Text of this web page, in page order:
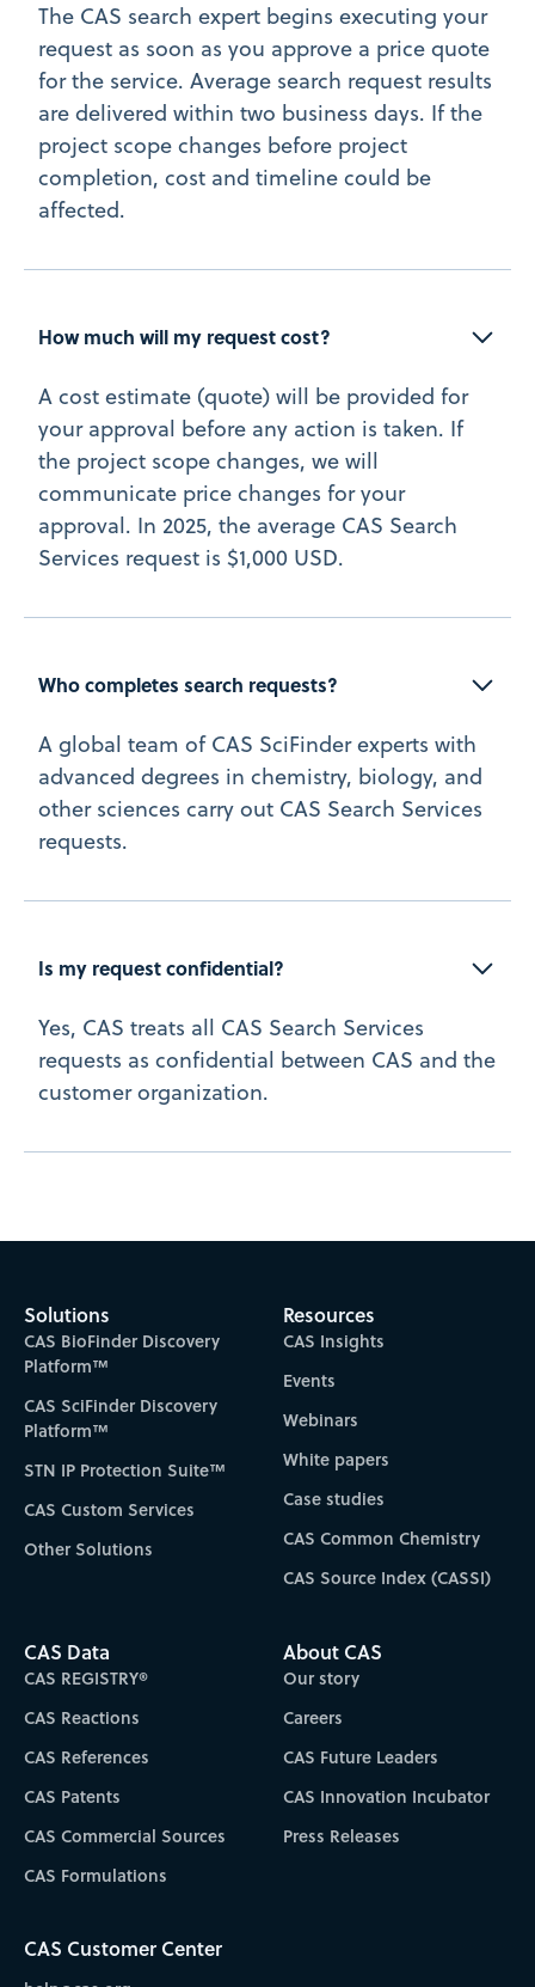
The CAS search expert begins executing your
request as soon as you approve a price quote
for the service. Average search request results
are delivered within two business days. If the
project scope changes before project
completion, cost and timeline could be
affected.
How much will my request cost?
A cost estimate (quote) will be provided for
your approval before any action is taken. If
the project scope changes, we will
communicate price changes for your
approval. In 2025, the average CAS Search
Services request is $1,000 USD.
Who completes search requests?
A global team of CAS SciFinder experts with
advanced degrees in chemistry, biology, and
other sciences carry out CAS Search Services
requests.
Is my request confidential?
Yes, CAS treats all CAS Search Services
requests as confidential between CAS and the
customer organization.
Solutions
CAS BioFinder Discovery
Platform™
CAS SciFinder Discovery
Platform™
STN IP Protection Suite™
CAS Custom Services
Other Solutions
Resources
CAS Insights
Events
Webinars
White papers
Case studies
CAS Common Chemistry
CAS Source Index (CASSI)
CAS Data
CAS REGISTRY®
CAS Reactions
CAS References
CAS Patents
CAS Commercial Sources
CAS Formulations
About CAS
Our story
Careers
CAS Future Leaders
CAS Innovation Incubator
Press Releases
CAS Customer Center